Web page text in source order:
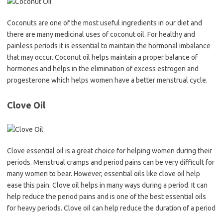
Coconuts are one of the most useful ingredients in our diet and
there are many medicinal uses of coconut oil. For healthy and
painless periods it is essential to maintain the hormonal imbalance
that may occur. Coconut oil helps maintain a proper balance of
hormones and helps in the elimination of excess estrogen and
progesterone which helps women have a better menstrual cycle.
Clove Oil
Clove essential oil is a great choice for helping women during their
periods. Menstrual cramps and period pains can be very difficult for
many women to bear. However, essential oils like clove oil help
ease this pain. Clove oil helps in many ways during a period. It can
help reduce the period pains and is one of the best essential oils
for heavy periods. Clove oil can help reduce the duration of a period